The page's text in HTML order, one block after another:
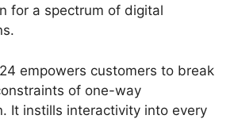
for a spectrum of digital
empowers customers to break
of one-way
It instills interactivity into every